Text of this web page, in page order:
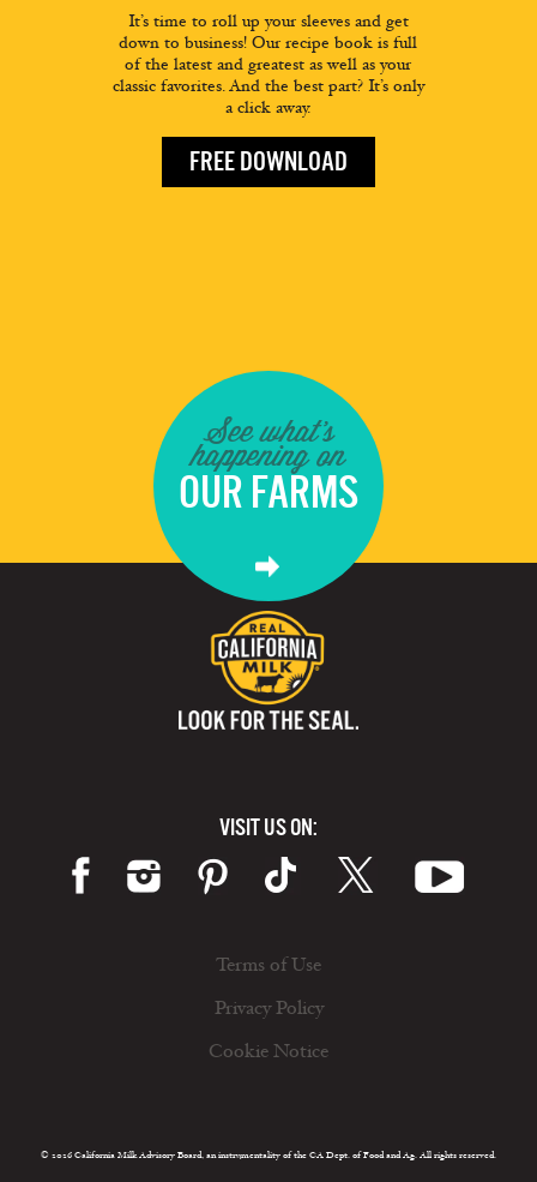
It’s time to roll up your sleeves and get
down to business! Our recipe book is full
of the latest and greatest as well as your
classic favorites. And the best part? It’s only
a click away.
FREE DOWNLOAD
See what's
happening on
OUR FARMS
VISIT US ON:
Terms of Use
Privacy Policy
Cookie Notice
© 2026 California Milk Advisory Board, an instrumentality of the CA Dept. of Food and Ag. All rights reserved.